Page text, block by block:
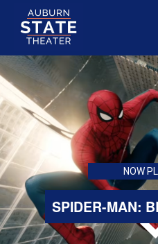
NOW
SPIDER-MAN: